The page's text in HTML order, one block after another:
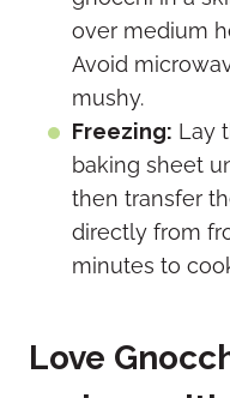
over medium
Avoid
mushy.
Freezing: Lay
baking sheet
then transfer
directly from
minutes to
Love